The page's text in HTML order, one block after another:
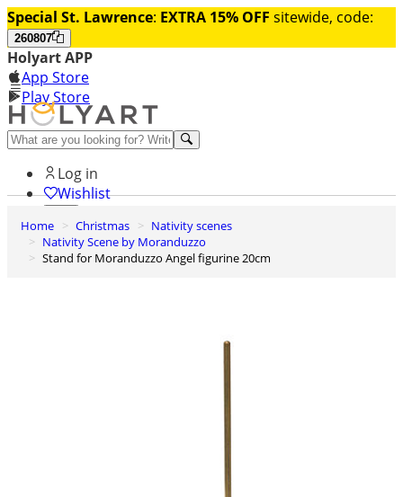
Special St. Lawrence: EXTRA 15% OFF sitewide, code:
260807
Holyart APP
App Store
Play Store
Help and contacts
Log in
Wishlist
0
Cart
Home Christmas
Nativity scenes
Nativity Scene by Moranduzzo
Stand for Moranduzzo Angel figurine 20cm